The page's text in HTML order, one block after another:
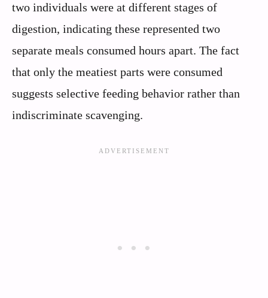
two individuals were at different stages of
digestion, indicating these represented two
separate meals consumed hours apart. The fact
that only the meatiest parts were consumed
suggests selective feeding behavior rather than
indiscriminate scavenging.